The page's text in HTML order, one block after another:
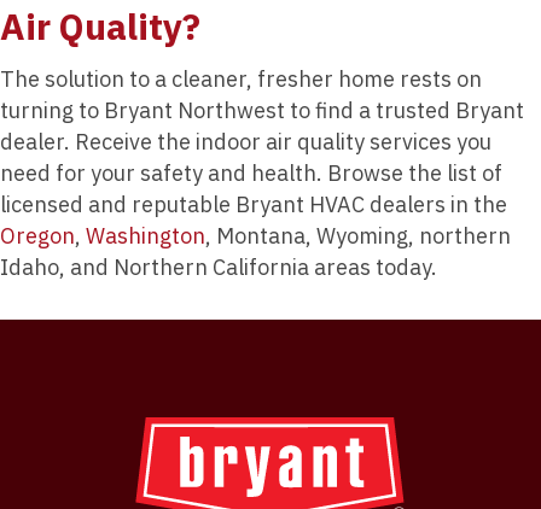
Air Quality?
The solution to a cleaner, fresher home rests on
turning to Bryant Northwest to find a trusted Bryant
dealer. Receive the indoor air quality services you
need for your safety and health. Browse the list of
licensed and reputable Bryant HVAC dealers in the
Oregon, Washington, Montana, Wyoming, northern
Idaho, and Northern California areas today.